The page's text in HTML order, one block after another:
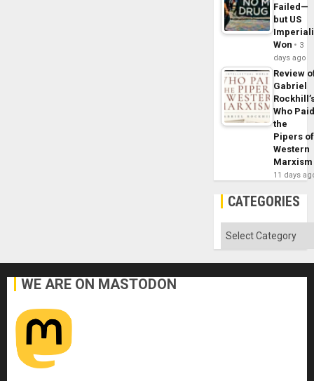
Failed—
but US
Won
3
days ago
Review
Gabriel
Who
the
Pipers of
Western
Marxism
11 days
CATEGORIES
Categories
WE ARE ON MASTODON